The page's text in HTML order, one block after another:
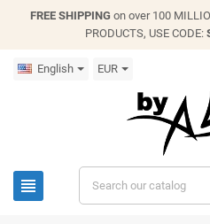
FREE SHIPPING on over 100
PRODUCTS, USE CODE:
English EUR
view_headline